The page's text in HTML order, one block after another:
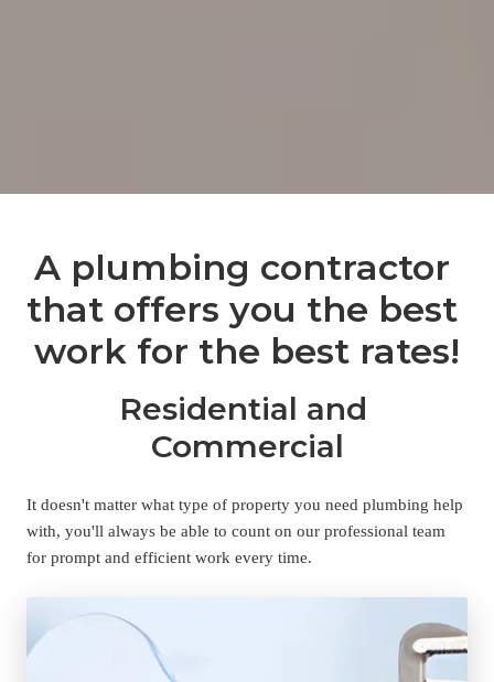
A plumbing contractor
that offers you the best
work for the best rates!
Residential and
Commercial
It doesn't matter what type of property you need plumbing help
with, you'll always be able to count on our professional team
for prompt and efficient work every time.